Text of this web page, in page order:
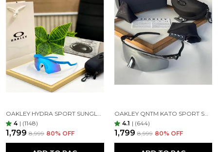
Uncompromising UV Shielding and Lens Quality
Sunglasses are all about UV protection, and ours
offer 100% coverage. Featuring impact-resistant,
clear, anti-glare, and anti-reflective lenses, they
safeguard your eyes from harsh sunlight and high-
energy light, providing unbeatable protection and
clarity. Our glass lenses ensure top-notch optical
quality, exceptional scratch resistance, shatter-proof
durability, and complete UV blockage for day-long
OAKLEY HYDRA SPORT SUNGLASSES (BLUE & BLUE)
4 | (1148)
₹1,799 ₹8,999 80% OFF
OAKLEY QNTM KATO SPORT SUNGLASSES BLACK SILVER
4.1 | (644)
₹1,799 ₹8,999 80% OFF